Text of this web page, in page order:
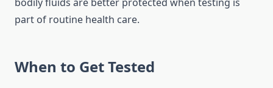
part of routine health care.
When to Get Tested